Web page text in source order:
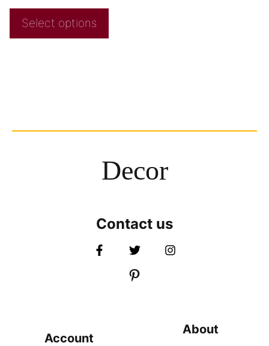
Select options
Decor
Contact us
Account
About